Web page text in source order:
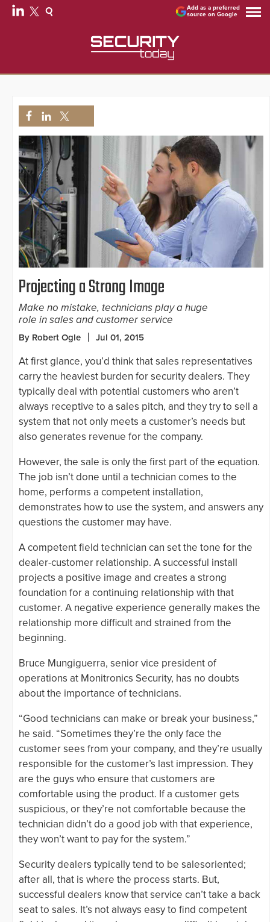
Add as a preferred
source on Google
Projecting a Strong Image
Make no mistake, technicians play a huge
role in sales and customer service
By Robert Ogle Jul 01, 2015
At first glance, you’d think that sales representatives
carry the heaviest burden for security dealers. They
typically deal with potential customers who aren’t
always receptive to a sales pitch, and they try to sell a
system that not only meets a customer’s needs but
also generates revenue for the company.
However, the sale is only the first part of the equation.
The job isn’t done until a technician comes to the
home, performs a competent installation,
demonstrates how to use the system, and answers any
questions the customer may have.
A competent field technician can set the tone for the
dealer-customer relationship. A successful install
projects a positive image and creates a strong
foundation for a continuing relationship with that
customer. A negative experience generally makes the
relationship more difficult and strained from the
beginning.
Bruce Mungiguerra, senior vice president of
operations at Monitronics Security, has no doubts
about the importance of technicians.
“Good technicians can make or break your business,”
he said. “Sometimes they’re the only face the
customer sees from your company, and they’re usually
responsible for the customer’s last impression. They
are the guys who ensure that customers are
comfortable using the product. If a customer gets
suspicious, or they’re not comfortable because the
technician didn’t do a good job with that experience,
they won’t want to pay for the system.”
Security dealers typically tend to be salesoriented;
after all, that is where the process starts. But,
successful dealers know that service can’t take a back
seat to sales. It’s not always easy to find competent